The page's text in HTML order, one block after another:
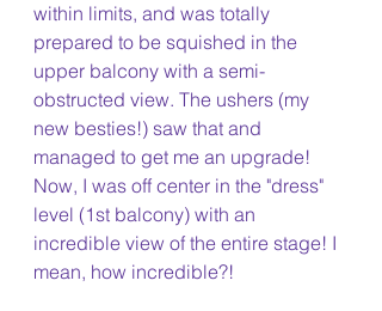
within limits, and was totally
prepared to be squished in the
upper balcony with a semi-
obstructed view. The ushers (my
new besties!) saw that and
managed to get me an upgrade!
Now, I was off center in the "dress"
level (1st balcony) with an
incredible view of the entire stage! I
mean, how incredible?!